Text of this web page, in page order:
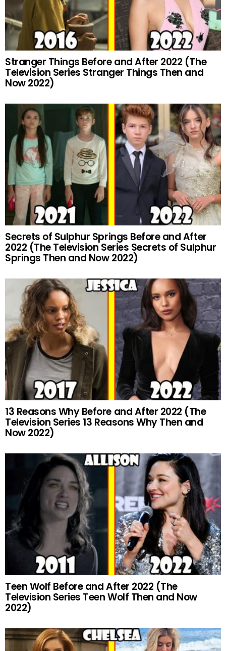
Stranger Things Before and After 2022 (The
Television Series Stranger Things Then and
Now 2022)
Secrets of Sulphur Springs Before and After
2022 (The Television Series Secrets of Sulphur
Springs Then and Now 2022)
13 Reasons Why Before and After 2022 (The
Television Series 13 Reasons Why Then and
Now 2022)
Teen Wolf Before and After 2022 (The
Television Series Teen Wolf Then and Now
2022)